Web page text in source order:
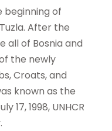
beginning of
After the
all of Bosnia and
the newly
Croats, and
known as the
17, 1998, UNHCR